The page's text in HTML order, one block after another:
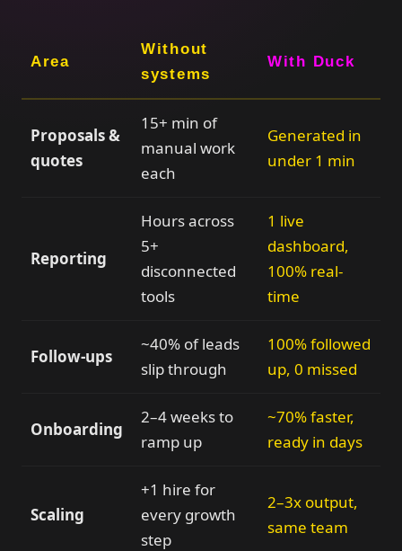
Area
Without
systems
With Duck
Proposals &
quotes
15+ min of
manual work
each
Generated in
under 1 min
Reporting
Hours across
5+
disconnected
tools
1 live
dashboard,
100% real-
time
Follow-ups
~40% of leads
slip through
100% followed
up, 0 missed
Onboarding
2–4 weeks to
ramp up
~70% faster,
ready in days
Scaling
+1 hire for
every growth
step
2–3x output,
same team